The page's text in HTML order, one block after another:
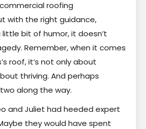
roofing
with the right guidance,
bit of humor, it doesn’t
Remember, when it comes
roof, it’s not only about
thriving. And perhaps
along the way.
and Juliet had heeded expert
they would have spent